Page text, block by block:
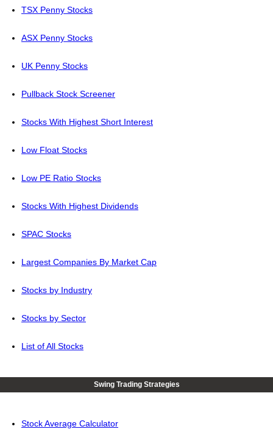
TSX Penny Stocks
ASX Penny Stocks
UK Penny Stocks
Pullback Stock Screener
Stocks With Highest Short Interest
Low Float Stocks
Low PE Ratio Stocks
Stocks With Highest Dividends
SPAC Stocks
Largest Companies By Market Cap
Stocks by Industry
Stocks by Sector
List of All Stocks
Swing Trading Strategies
Stock Average Calculator